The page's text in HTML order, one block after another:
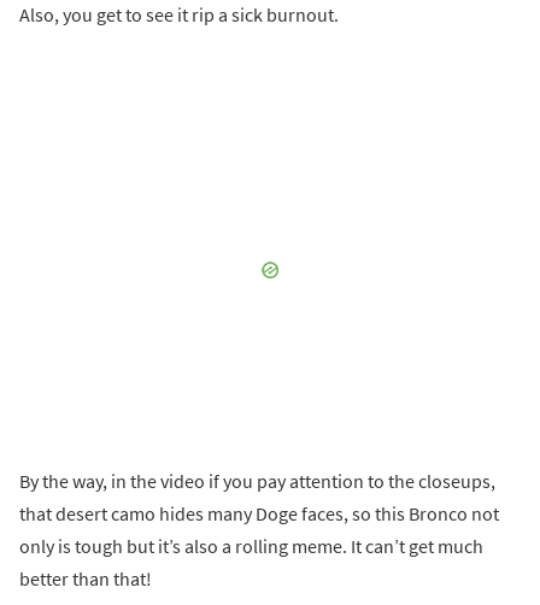
Also, you get to see it rip a sick burnout.
By the way, in the video if you pay attention to the closeups,
that desert camo hides many Doge faces, so this Bronco not
only is tough but it’s also a rolling meme. It can’t get much
better than that!